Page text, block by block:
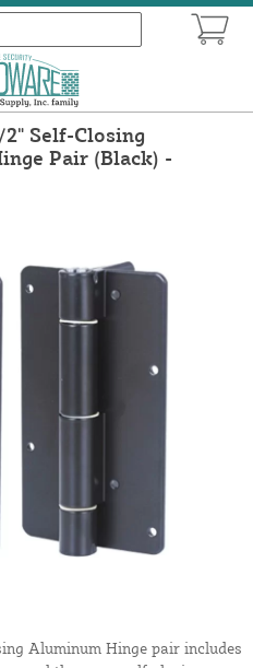
Self-Closing
Pair (Black) -
Aluminum Hinge pair includes